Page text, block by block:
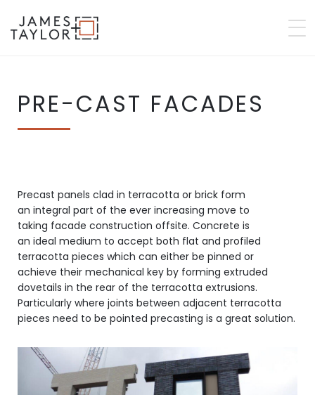
PRE-CAST FACADES
Precast panels clad in terracotta or brick form
an integral part of the ever increasing move to
taking facade construction offsite. Concrete is
an ideal medium to accept both flat and profiled
terracotta pieces which can either be pinned or
achieve their mechanical key by forming extruded
dovetails in the rear of the terracotta extrusions.
Particularly where joints between adjacent terracotta
pieces need to be pointed precasting is a great solution.